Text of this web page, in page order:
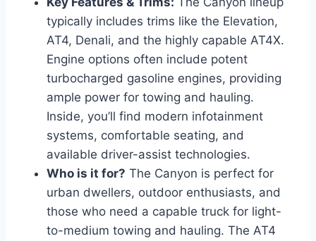
typically includes trims like the Elevation,
AT4, Denali, and the highly capable AT4X.
Engine options often include potent
turbocharged gasoline engines, providing
ample power for towing and hauling.
Inside, you’ll find modern infotainment
systems, comfortable seating, and
available driver-assist technologies.
Who is it for? The Canyon is perfect for
urban dwellers, outdoor enthusiasts, and
those who need a capable truck for light-
to-medium towing and hauling. The AT4